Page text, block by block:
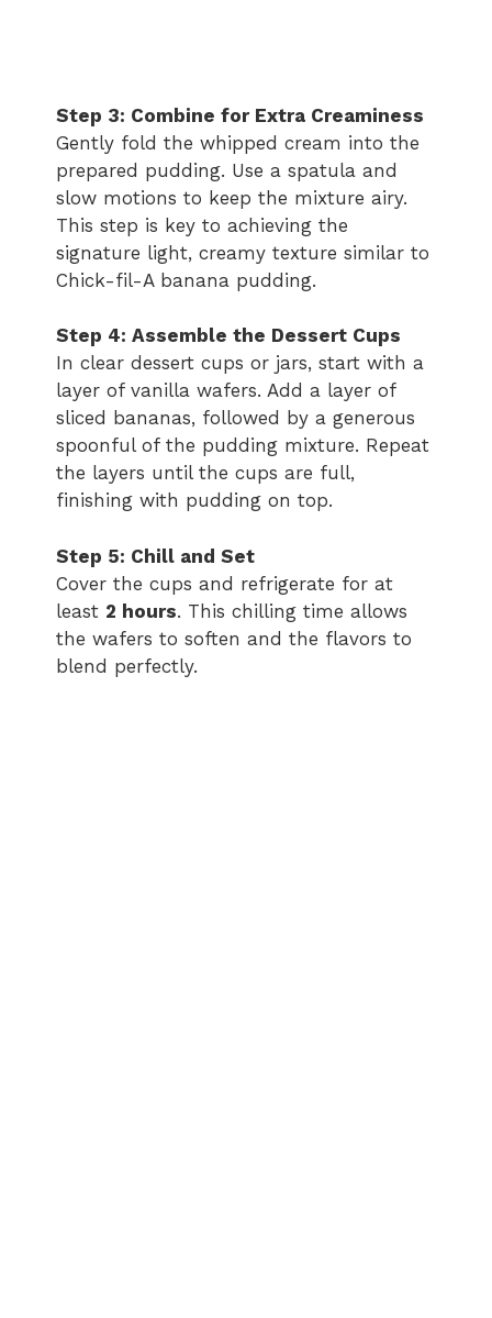
Step 3: Combine for Extra Creaminess
Gently fold the whipped cream into the
prepared pudding. Use a spatula and
slow motions to keep the mixture airy.
This step is key to achieving the
signature light, creamy texture similar to
Chick-fil-A banana pudding.
Step 4: Assemble the Dessert Cups
In clear dessert cups or jars, start with a
layer of vanilla wafers. Add a layer of
sliced bananas, followed by a generous
spoonful of the pudding mixture. Repeat
the layers until the cups are full,
finishing with pudding on top.
Step 5: Chill and Set
Cover the cups and refrigerate for at
least 2 hours. This chilling time allows
the wafers to soften and the flavors to
blend perfectly.